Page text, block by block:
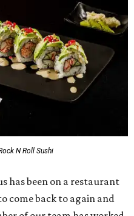
N Roll Sushi
has been on a restaurant
come back to again and